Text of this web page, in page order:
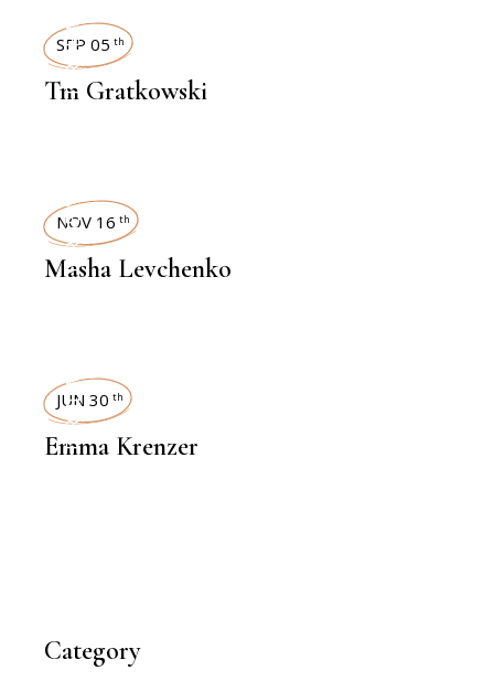
Category
INTERVIEWS
SEP 05 th
Tm Gratkowski
INTERVIEWS
NOV 16 th
Masha Levchenko
INTERVIEWS
JUN 30 th
Emma Krenzer